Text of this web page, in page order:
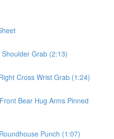
Grab (2:13)
Cross Wrist Grab (1:24)
Bear Hug Arms Pinned
Punch (1:07)